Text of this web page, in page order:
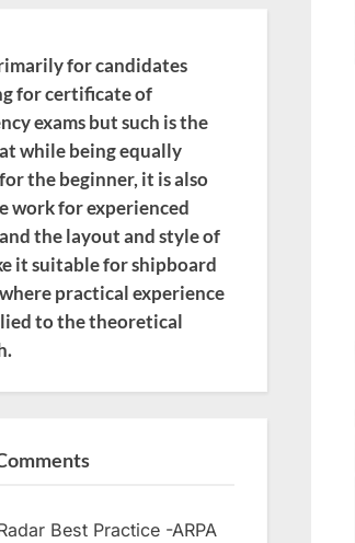
for candidates
for certificate of
exams but such is the
while being equally
the beginner, it is also
work for experienced
the layout and style of
it suitable for shipboard
practical experience
to the theoretical
Best Practice -ARPA